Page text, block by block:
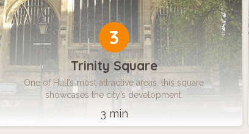
3
Trinity Square
One of Hull’s most attractive areas, this square
showcases the city’s development.
3 min